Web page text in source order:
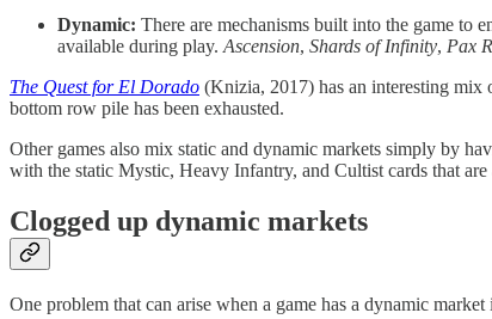
Dynamic: There are mechanisms built into the game to
available during play. Ascension, Shards of Infinity, Pax
The Quest for El Dorado (Knizia, 2017) has an interesting mix
bottom row pile has been exhausted.
Other games also mix static and dynamic markets simply by
with the static Mystic, Heavy Infantry, and Cultist cards that are
Clogged up dynamic markets
One problem that can arise when a game has a dynamic